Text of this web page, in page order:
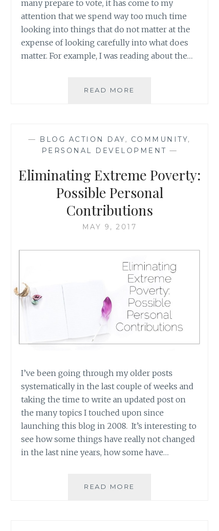
many prepare to vote, it has come to my
attention that we spend way too much time
looking into things that do not matter at the
expense of looking carefully into what does
matter. For example, I was reading about the…
READ MORE
WEAR:
CHOOSING
TO
FOR
— BLOG ACTION DAY, COMMUNITY,
PERSONAL DEVELOPMENT —
Eliminating Extreme Poverty:
Possible Personal
Contributions
MAY 9, 2017
I’ve been going through my older posts
systematically in the last couple of weeks and
taking the time to write an updated post on
the many topics I touched upon since
launching this blog in 2008. It’s interesting to
see how some things have really not changed
in the last nine years, how some have…
READ MORE